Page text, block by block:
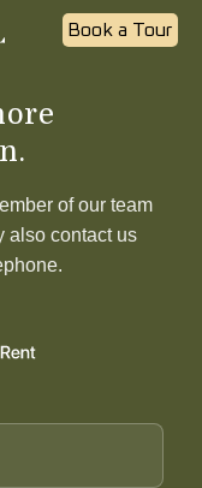
Book a Tour
of our team
also contact us